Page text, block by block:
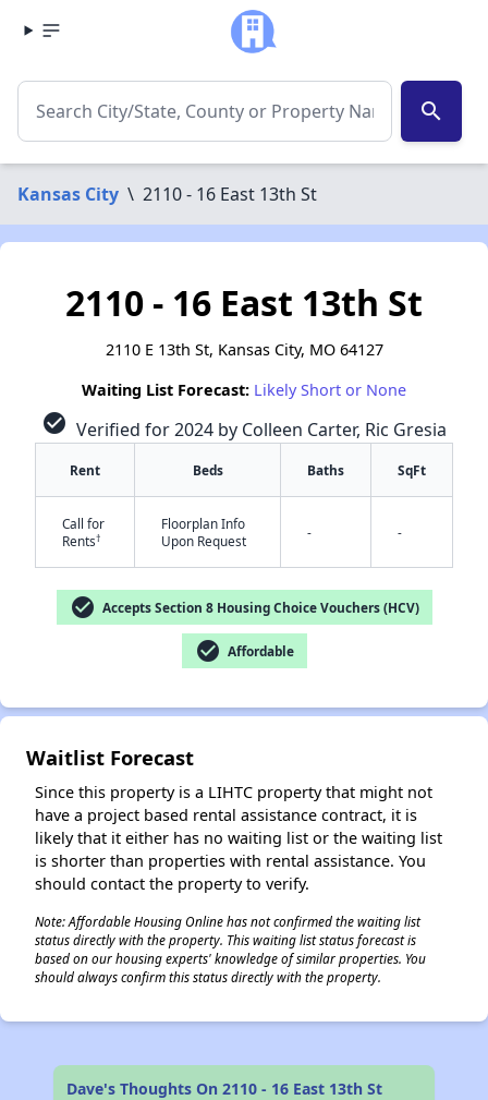
search
Kansas City \ 2110 - 16 East 13th St
2110 - 16 East 13th St
2110 E 13th St, Kansas City, MO 64127
Waiting List Forecast: Likely Short or None
check_circle Verified for 2024 by Colleen Carter, Ric Gresia
Rent Beds Baths SqFt
Call for
Rents†
Floorplan Info
Upon Request
- -
check_circle Accepts Section 8 Housing Choice Vouchers (HCV)
check_circle Affordable
Waitlist Forecast
Since this property is a LIHTC property that might not
have a project based rental assistance contract, it is
likely that it either has no waiting list or the waiting list
is shorter than properties with rental assistance. You
should contact the property to verify.
Note: Affordable Housing Online has not confirmed the waiting list
status directly with the property. This waiting list status forecast is
based on our housing experts' knowledge of similar properties. You
should always confirm this status directly with the property.
Dave's Thoughts On 2110 - 16 East 13th St